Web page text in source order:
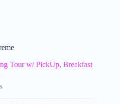
Tour w/ PickUp, Breakfast